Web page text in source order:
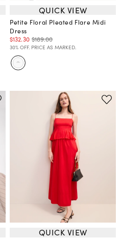
QUICK VIEW
Petite Floral Pleated Flare Midi
Dress
$132.30 $189.00
30% OFF. PRICE AS MARKED.
QUICK VIEW